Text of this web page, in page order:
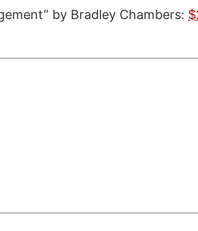
by Bradley Chambers: